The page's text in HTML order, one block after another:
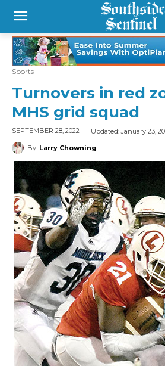
Sports
Turnovers in red
MHS grid squad
SEPTEMBER 28, 2022 Updated:January 23,
By Larry Chowning